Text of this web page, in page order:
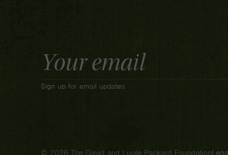
Address
Sign up for email updates
© 2026 The David and Lucile Packard Foundation